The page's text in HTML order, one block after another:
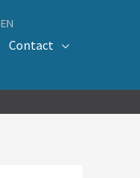
Contact
EN